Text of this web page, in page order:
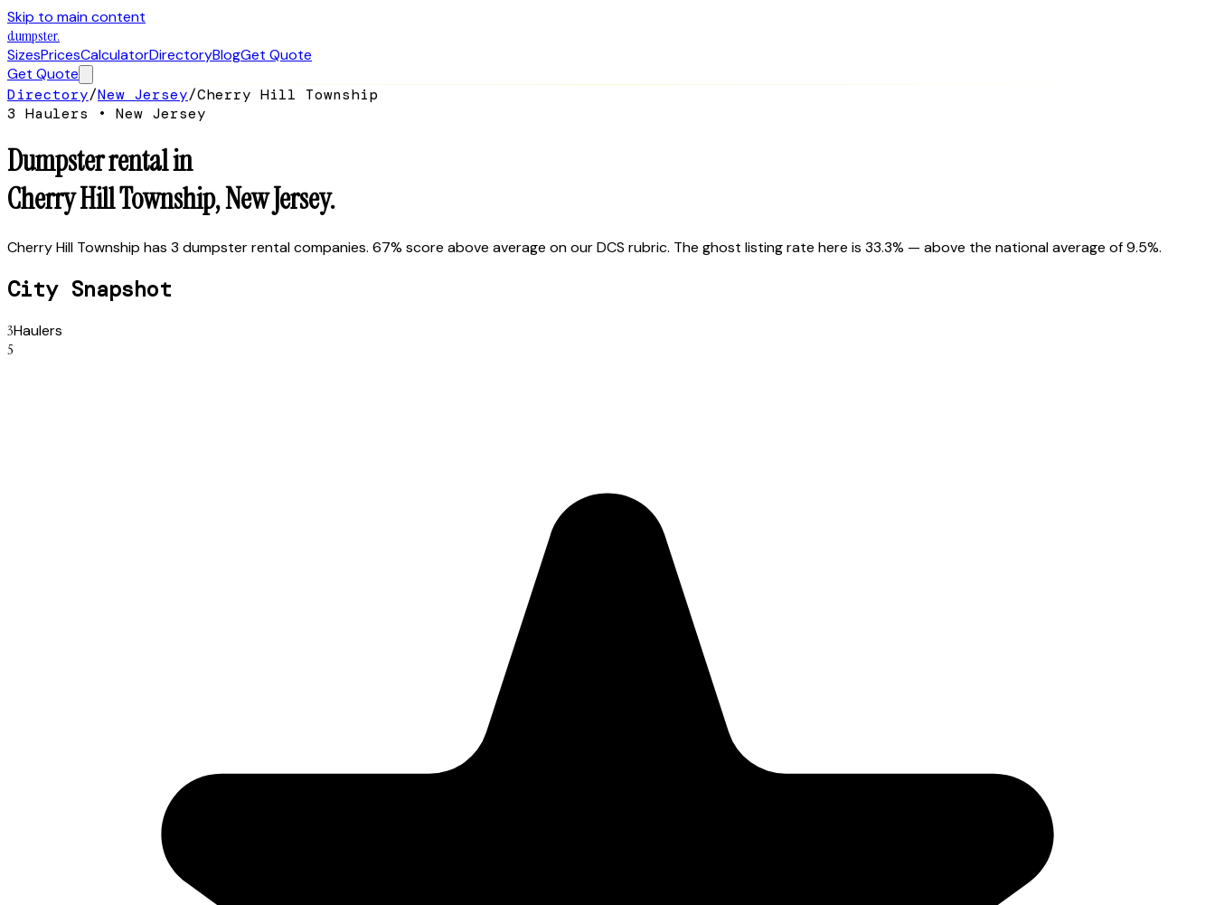
Skip to main content
dumpster.
SizesPricesCalculatorDirectoryBlogGet Quote
Get Quote
Directory/New Jersey/Cherry Hill Township
3 Haulers • New Jersey
Dumpster rental in
Cherry Hill Township,New Jersey.
Cherry Hill Township has 3 dumpster rental companies. 67% score above average on our DCS rubric. The ghost listing rate here is 33.3% — above the national average of 9.5%.
City Snapshot
3Haulers
5